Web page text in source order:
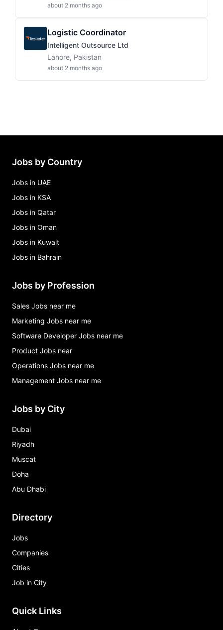
about 2 months ago
Logistic Coordinator
Intelligent Outsource Ltd
Lahore, Pakistan
about 2 months ago
Jobs by Country
Jobs in UAE
Jobs in KSA
Jobs in Qatar
Jobs in Oman
Jobs in Kuwait
Jobs in Bahrain
Jobs by Profession
Sales Jobs near me
Marketing Jobs near me
Software Developer Jobs near me
Product Jobs near
Operations Jobs near me
Management Jobs near me
Jobs by City
Dubai
Riyadh
Muscat
Doha
Abu Dhabi
Directory
Jobs
Companies
Cities
Job in City
Quick Links